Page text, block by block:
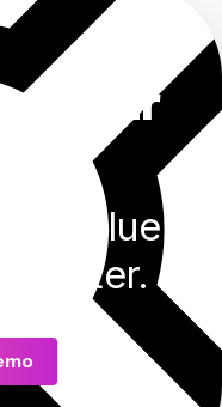
your
value
faster.